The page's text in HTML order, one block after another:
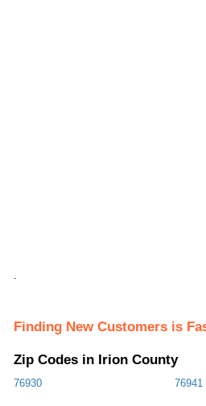
.
Finding New Customers is
Zip Codes in Irion County
76930 76941